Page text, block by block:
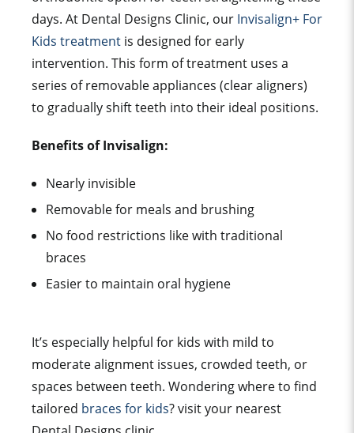
days. At Dental Designs Clinic, our Invisalign+ For
Kids treatment is designed for early
intervention. This form of treatment uses a
series of removable appliances (clear aligners)
to gradually shift teeth into their ideal positions.
Benefits of Invisalign:
Nearly invisible
Removable for meals and brushing
No food restrictions like with traditional
braces
Easier to maintain oral hygiene
It’s especially helpful for kids with mild to
moderate alignment issues, crowded teeth, or
spaces between teeth. Wondering where to find
tailored braces for kids? visit your nearest